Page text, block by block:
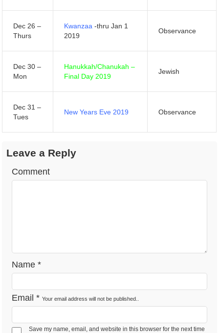
Dec 26 –
Thurs
Kwanzaa -thru Jan 1
2019
Observance
Dec 30 –
Mon
Hanukkah/Chanukah –
Final Day 2019
Jewish
Dec 31 –
Tues
New Years Eve 2019 Observance
Leave a Reply
Comment
Name *
Email * Your email address will not be published..
Save my name, email, and website in this browser for the next time